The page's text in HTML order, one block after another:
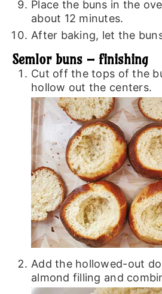
Place the buns in the
about 12 minutes.
After baking, let the
Semlor buns – finishing
Cut off the tops of the
hollow out the centers.
Add the hollowed-out
almond filling and